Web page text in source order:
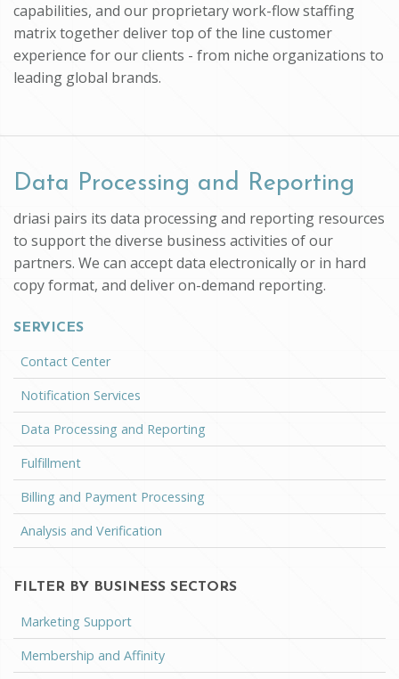
capabilities, and our proprietary work-flow staffing
matrix together deliver top of the line customer
experience for our clients - from niche organizations to
leading global brands.
Data Processing and Reporting
driasi pairs its data processing and reporting resources
to support the diverse business activities of our
partners. We can accept data electronically or in hard
copy format, and deliver on-demand reporting.
SERVICES
Contact Center
Notification Services
Data Processing and Reporting
Fulfillment
Billing and Payment Processing
Analysis and Verification
FILTER BY BUSINESS SECTORS
Marketing Support
Membership and Affinity